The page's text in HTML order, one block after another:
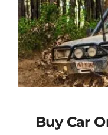
Buy Car